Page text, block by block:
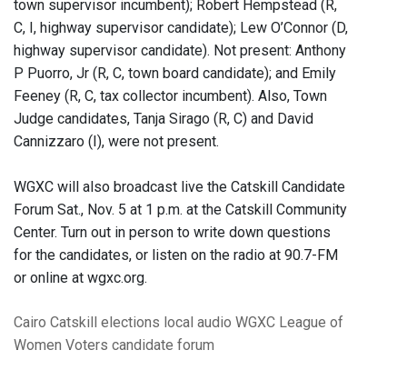
town supervisor incumbent); Robert Hempstead (R,
C, I, highway supervisor candidate); Lew O’Connor (D,
highway supervisor candidate). Not present: Anthony
P Puorro, Jr (R, C, town board candidate); and Emily
Feeney (R, C, tax collector incumbent). Also, Town
Judge candidates, Tanja Sirago (R, C) and David
Cannizzaro (I), were not present.
WGXC will also broadcast live the Catskill Candidate
Forum Sat., Nov. 5 at 1 p.m. at the Catskill Community
Center. Turn out in person to write down questions
for the candidates, or listen on the radio at 90.7-FM
or online at wgxc.org.
Cairo Catskill elections local audio WGXC League of
Women Voters candidate forum